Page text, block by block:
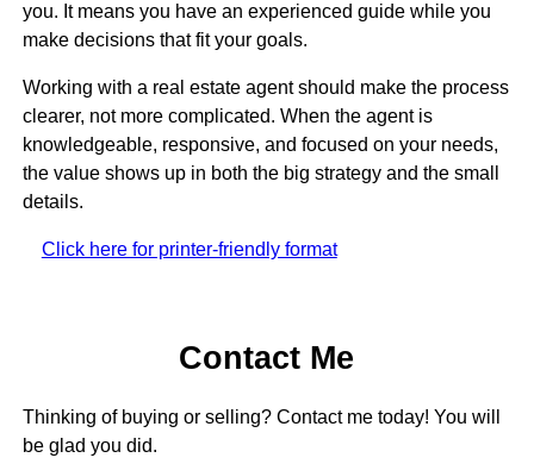
you. It means you have an experienced guide while you
make decisions that fit your goals.
Working with a real estate agent should make the process
clearer, not more complicated. When the agent is
knowledgeable, responsive, and focused on your needs,
the value shows up in both the big strategy and the small
details.
Click here for printer-friendly format
Contact Me
Thinking of buying or selling? Contact me today! You will
be glad you did.